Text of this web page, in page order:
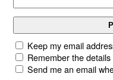
Keep my email
Remember the
Send me an email